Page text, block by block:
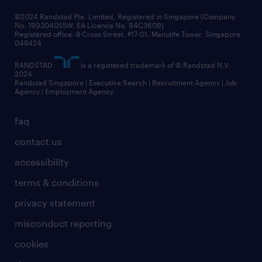
frequently asked questions
faq
contact us
accessibility
terms & conditions
privacy statement
misconduct reporting
cookies
©2024 Randstad Pte. Limited, Registered in Singapore (Company
No. 199304055W, EA Licence No. 94C3609)
Registered office: 8 Cross Street, #17-01, Manulife Tower, Singapore
048424
RANDSTAD
is a registered trademark of © Randstad N.V.
2024
Randstad Singapore | Executive Search | Recruitment Agency | Job
Agency | Employment Agency